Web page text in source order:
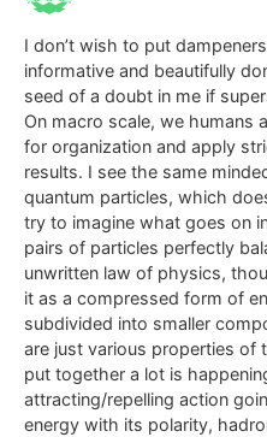
I don’t wish to put
informative and beautifully
seed of a doubt in me if
On macro scale, we humans
for organization and apply
results. I see the same
quantum particles, which
try to imagine what goes on
pairs of particles perfectly
unwritten law of physics,
it as a compressed form of
subdivided into smaller
are just various properties of
put together a lot is
attracting/repelling action
energy with its polarity,